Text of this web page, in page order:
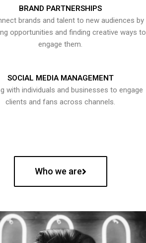
BRAND PARTNERSHIPS
brands and talent to new audiences by
opportunities and finding creative ways to
engage them.
SOCIAL MEDIA MANAGEMENT
with individuals and businesses to engage
clients and fans across channels.
Who we are